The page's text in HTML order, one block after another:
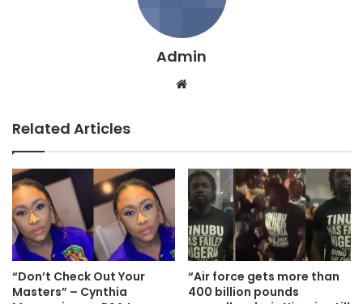
Admin
Related Articles
“Don’t Check Out Your
Masters” – Cynthia
“Air force gets more than
400 billion pounds